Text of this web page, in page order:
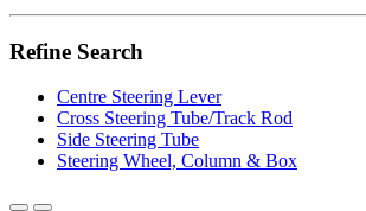
Refine Search
Centre Steering Lever
Cross Steering Tube/Track Rod
Side Steering Tube
Steering Wheel, Column & Box